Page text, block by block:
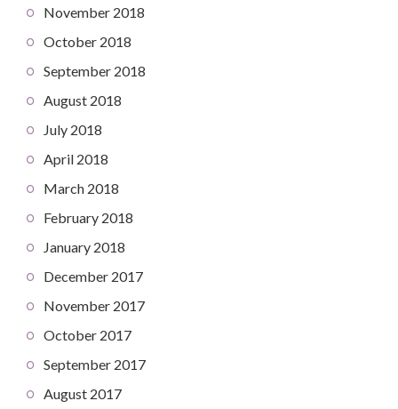
November 2018
October 2018
September 2018
August 2018
July 2018
April 2018
March 2018
February 2018
January 2018
December 2017
November 2017
October 2017
September 2017
August 2017